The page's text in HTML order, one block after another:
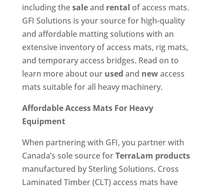
including thesaleand rental of access mats.
GFI Solutions is your source for high-quality
and affordable matting solutions with an
extensive inventory of access mats, rig mats,
and temporary access bridges. Read on to
learn more about our used and newaccess
mats suitable for all heavy machinery.
Affordable Access Mats For Heavy
Equipment
When partnering with GFI, you partner with
Canada’s sole source forTerraLam products
manufactured by Sterling Solutions. Cross
Laminated Timber (CLT) access mats have